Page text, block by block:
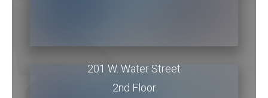
Piqua Office
201 W. Water Street
2nd Floor